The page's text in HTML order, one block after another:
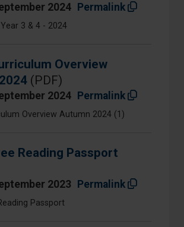
2024 Permalink
3 & 4 - 2024
Overview
(PDF)
2024 Permalink
Overview Autumn 2024 (1)
Reading Passport
2023 Permalink
Passport